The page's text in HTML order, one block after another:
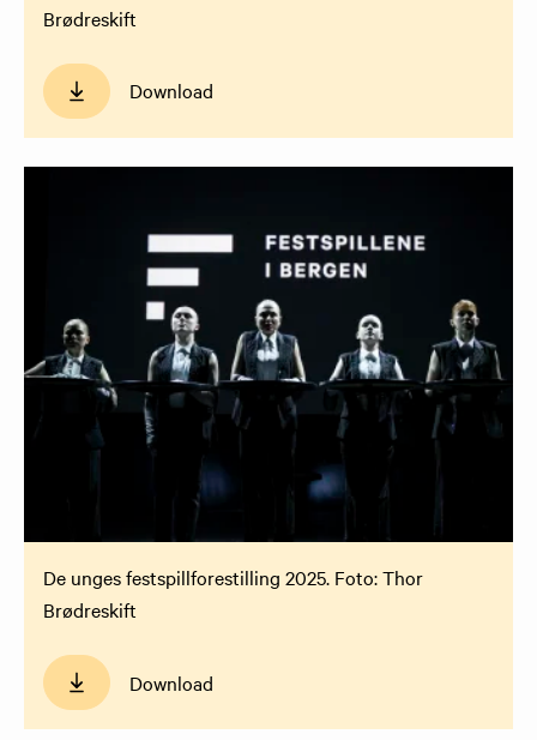
Brødreskift
Download
De unges festspillforestilling 2025. Foto: Thor
Brødreskift
Download